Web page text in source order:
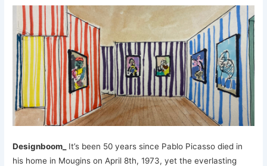
Designboom_
It’s been 50 years since Pablo Picasso died in
his home in Mougins on April 8th, 1973, yet the everlasting